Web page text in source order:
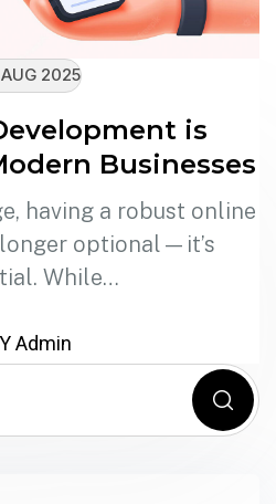
2025
is
Businesses
having a robust online
optional—it’s
While…
Admin